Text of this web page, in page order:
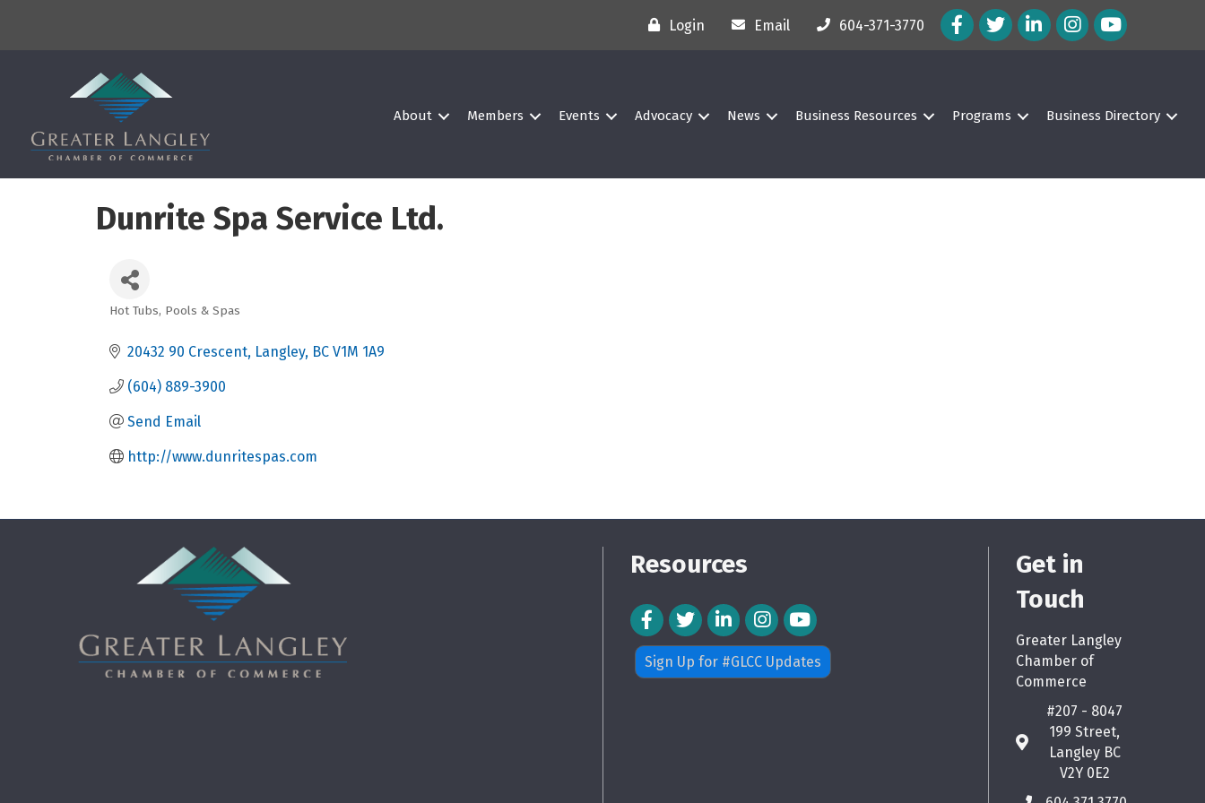
Login Email 604-371-3770 Facebook Icon
Twitter IconLinkedIn Icon
Instagram Icon
About Members Events Advocacy News Business Resources Programs Business Directory
Dunrite Spa Service Ltd.
Hot Tubs, Pools & Spas
20432 90 Crescent Langley BC V1M 1A9
(604) 889-3900
Send Email
http://www.dunritespas.com
Resources
Facebook Icon
Twitter IconLinkedIn Icon
Instagram Icon
Sign Up for #GLCC Updates
Get in
Touch
Greater Langley
Chamber of
Commerce
map
#207 - 8047
199 Street,
Langley BC
V2Y 0E2